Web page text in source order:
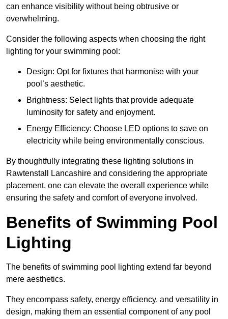
can enhance visibility without being obtrusive or
overwhelming.
Consider the following aspects when choosing the right
lighting for your swimming pool:
Design: Opt for fixtures that harmonise with your
pool’s aesthetic.
Brightness: Select lights that provide adequate
luminosity for safety and enjoyment.
Energy Efficiency: Choose LED options to save on
electricity while being environmentally conscious.
By thoughtfully integrating these lighting solutions in
Rawtenstall Lancashire and considering the appropriate
placement, one can elevate the overall experience while
ensuring the safety and comfort of everyone involved.
Benefits of Swimming Pool
Lighting
The benefits of swimming pool lighting extend far beyond
mere aesthetics.
They encompass safety, energy efficiency, and versatility in
design, making them an essential component of any pool